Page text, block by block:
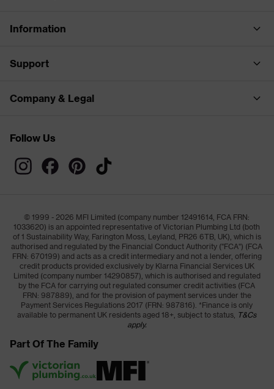
Information
Support
Company & Legal
Follow Us
© 1999 - 2026 MFI Limited (company number 12491614, FCA FRN:
1033620) is an appointed representative of Victorian Plumbing Ltd (both
of 1 Sustainability Way, Farington Moss, Leyland, PR26 6TB, UK), which is
authorised and regulated by the Financial Conduct Authority ("FCA") (FCA
FRN: 670199) and acts as a credit intermediary and not a lender, offering
credit products provided exclusively by Klarna Financial Services UK
Limited (company number 14290857), which is authorised and regulated
by the FCA for carrying out regulated consumer credit activities (FCA
FRN: 987889), and for the provision of payment services under the
Payment Services Regulations 2017 (FRN: 987816). *Finance is only
available to permanent UK residents aged 18+, subject to status, T&Cs
apply.
Part Of The Family